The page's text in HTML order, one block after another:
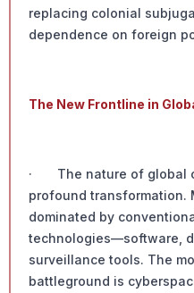
replacing colonial
dependence on foreign
The New Frontline in
· The nature of global
profound transformation.
dominated by
technologies—software,
surveillance tools. The
battleground is